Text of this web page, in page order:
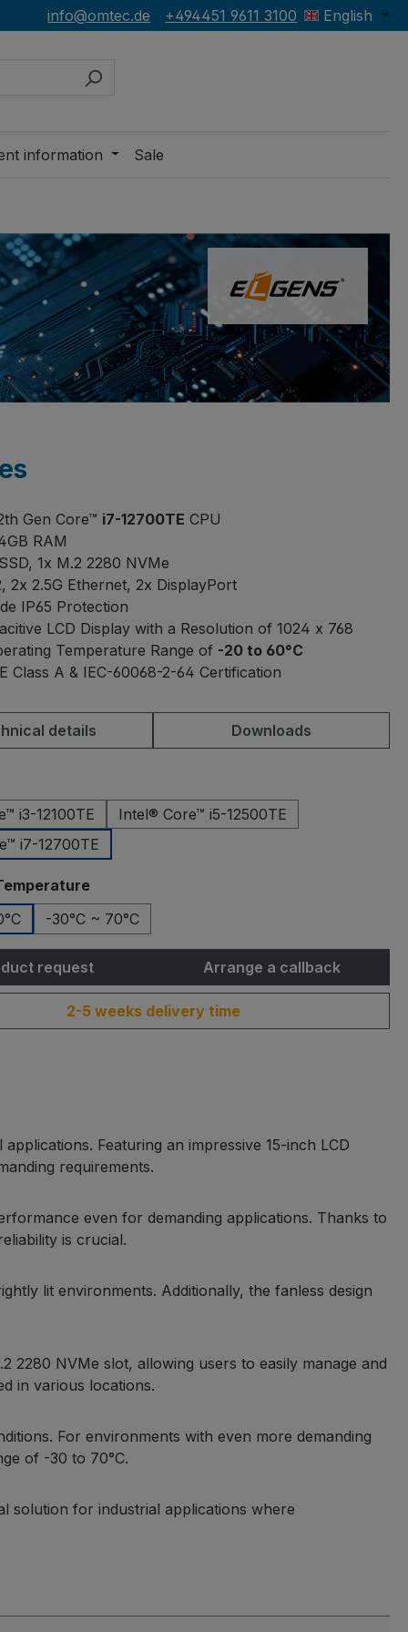
info@omtec.de +494451 9611 3100 English
information Sale
Gen Core™ i7-12700TE CPU
RAM
1x M.2 2280 NVMe
2x 2.5G Ethernet, 2x DisplayPort
IP65 Protection
LCD Display with a Resolution of 1024 x 768
Temperature Range of -20 to 60°C
Class A & IEC-60068-2-64 Certification
details Downloads
i3-12100TE
Intel® Core™ i5-12500TE
i7-12700TE
-30°C ~ 70°C
request Arrange a callback
2-5 weeks delivery time
Featuring an impressive 15-inch LCD
requirements.
even for demanding applications. Thanks to
is crucial.
lit environments. Additionally, the fanless design
2280 NVMe slot, allowing users to easily manage and
in various locations.
For environments with even more demanding
of -30 to 70°C.
solution for industrial applications where